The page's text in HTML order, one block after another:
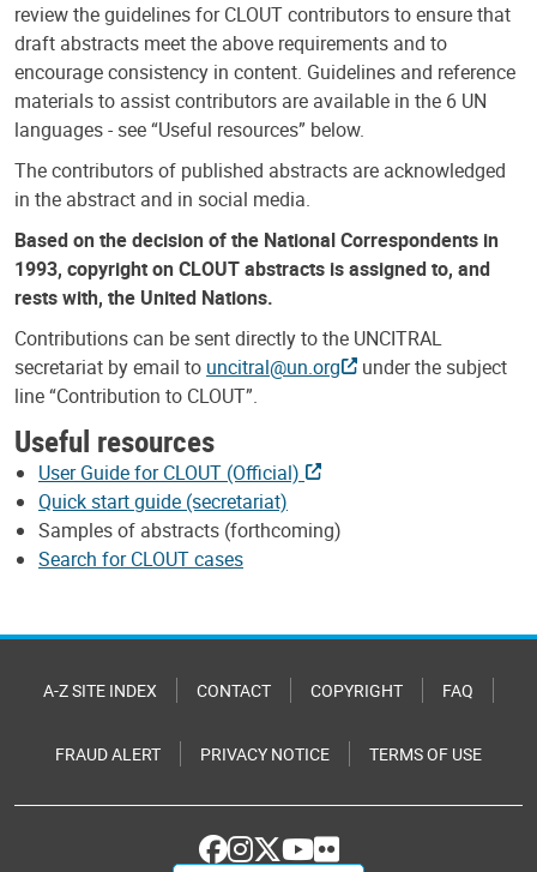
review the guidelines for CLOUT contributors to ensure that
draft abstracts meet the above requirements and to
encourage consistency in content. Guidelines and reference
materials to assist contributors are available in the 6 UN
languages - see “Useful resources” below.
The contributors of published abstracts are acknowledged
in the abstract and in social media.
Based on the decision of the National Correspondents in
1993, copyright on CLOUT abstracts is assigned to, and
rests with, the United Nations.
Contributions can be sent directly to the UNCITRAL
secretariat by email to uncitral@un.org
under the subject
line “Contribution to CLOUT”.
Useful resources
User Guide for CLOUT (Official)
Quick start guide (secretariat)
Samples of abstracts (forthcoming)
Search for CLOUT cases
A-Z SITE INDEX CONTACT COPYRIGHT FAQ
FRAUD ALERT PRIVACY NOTICE TERMS OF USE